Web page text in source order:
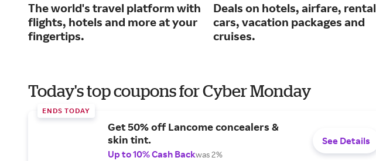
The world's travel platform with
flights, hotels and more at your
fingertips.
Deals on hotels, airfare, rental
cars, vacation packages and
cruises.
Today's top coupons for Cyber Monday
ENDS TODAY
Get 50% off Lancome concealers &
skin tint.
Up to 10% Cash Backwas 2%
See Details